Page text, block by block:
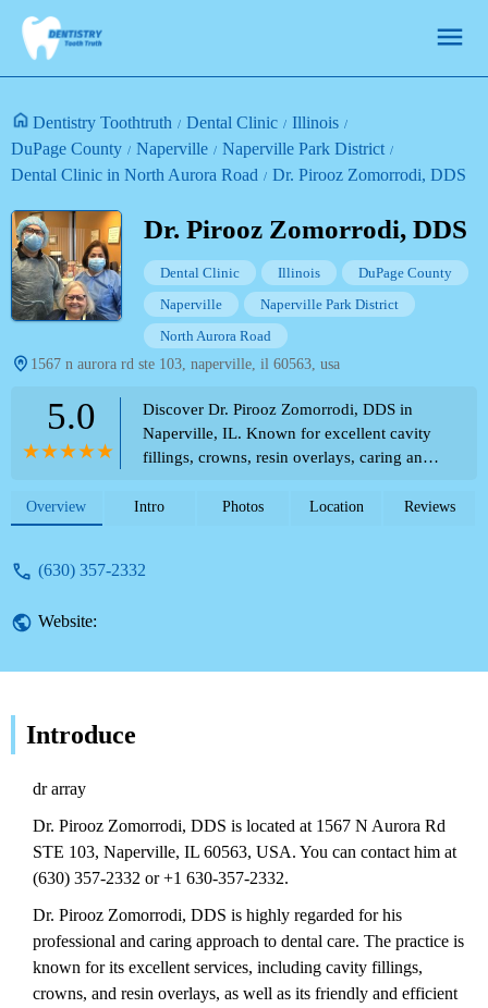
Dentistry Toothtruth Dental Clinic
Illinois
DuPage County
Naperville
Naperville Park District
Dental Clinic in North Aurora Road
Dr. Pirooz Zomorrodi, DDS
Dr. Pirooz Zomorrodi, DDS
Dental Clinic Illinois
DuPage County
Naperville
Naperville Park District
North Aurora Road
1567 n aurora rd ste 103, naperville, il 60563, usa
5.0
Discover Dr. Pirooz Zomorrodi, DDS in
Naperville, IL. Known for excellent cavity
fillings, crowns, resin overlays, caring and
Highly recommended. Contact (630) 357-
Overview Intro Photos Location Reviews
(630) 357-2332
Website:
Introduce
dr array
Dr. Pirooz Zomorrodi, DDS is located at 1567 N Aurora Rd
STE 103, Naperville, IL 60563, USA. You can contact him at
(630) 357-2332 or +1 630-357-2332.
Dr. Pirooz Zomorrodi, DDS is highly regarded for his
professional and caring approach to dental care. The practice is
known for its excellent services, including cavity fillings,
crowns, and resin overlays, as well as its friendly and efficient